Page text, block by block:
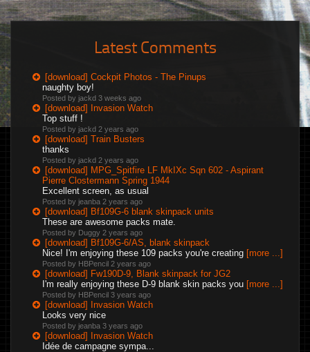
Latest Comments
[download] Cockpit Photos - The Pinups
naughty boy!
Posted by jackd 3 weeks ago
[download] Invasion Watch
Top stuff !
Posted by jackd 2 years ago
[download] Train Busters
thanks
Posted by jackd 2 years ago
[download] MPG_Spitfire LF MkIXc Sqn 602 - Aspirant
Pierre Clostermann Spring 1944
Excellent screen, as usual
Posted by jeanba 2 years ago
[download] Bf109G-6 blank skinpack units
These are awesome packs mate.
Posted by Duggy 2 years ago
[download] Bf109G-6/AS, blank skinpack
Nice! I'm enjoying these 109 packs you're creating [more ...]
Posted by HBPencil 2 years ago
[download] Fw190D-9, Blank skinpack for JG2
I'm really enjoying these D-9 blank skin packs you [more ...]
Posted by HBPencil 3 years ago
[download] Invasion Watch
Looks very nice
Posted by jeanba 3 years ago
[download] Invasion Watch
Idée de campagne sympa...